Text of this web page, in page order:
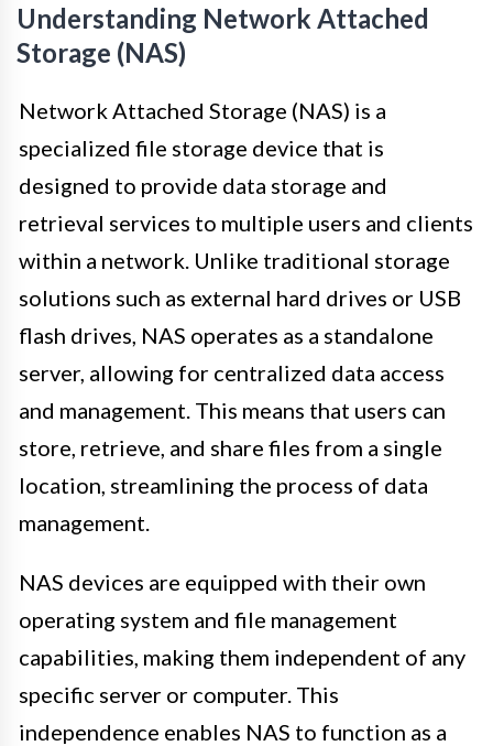
Understanding Network Attached
Storage (NAS)
Network Attached Storage (NAS) is a
specialized file storage device that is
designed to provide data storage and
retrieval services to multiple users and clients
within a network. Unlike traditional storage
solutions such as external hard drives or USB
flash drives, NAS operates as a standalone
server, allowing for centralized data access
and management. This means that users can
store, retrieve, and share files from a single
location, streamlining the process of data
management.
NAS devices are equipped with their own
operating system and file management
capabilities, making them independent of any
specific server or computer. This
independence enables NAS to function as a